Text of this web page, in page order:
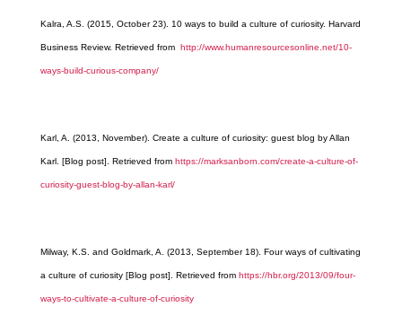
Kalra, A.S. (2015, October 23). 10 ways to build a culture of curiosity. Harvard
Business Review. Retrieved from http://www.humanresourcesonline.net/10-
ways-build-curious-company/
Karl, A. (2013, November). Create a culture of curiosity: guest blog by Allan
Karl. [Blog post]. Retrieved from https://marksanborn.com/create-a-culture-of-
curiosity-guest-blog-by-allan-karl/
Milway, K.S. and Goldmark, A. (2013, September 18). Four ways of cultivating
a culture of curiosity [Blog post]. Retrieved from https://hbr.org/2013/09/four-
ways-to-cultivate-a-culture-of-curiosity